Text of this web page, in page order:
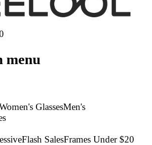
menu
GlassesMen's
Flash SalesFrames Under $20